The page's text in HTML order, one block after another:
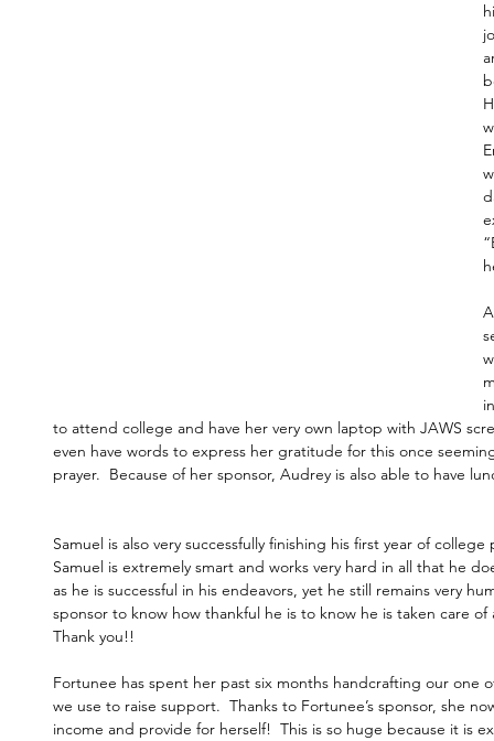
to attend college and have her very own laptop with JAWS
even have words to express her gratitude for this once
prayer.  Because of her sponsor, Audrey is also able to have
Samuel is also very successfully finishing his first year of
Samuel is extremely smart and works very hard in all that he
as he is successful in his endeavors, yet he still remains very
sponsor to know how thankful he is to know he is taken care
Thank you!!
Fortunee has spent her past six months handcrafting our one
we use to raise support.  Thanks to Fortunee’s sponsor, she
income and provide for herself!  This is so huge because it is